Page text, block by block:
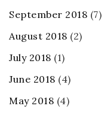
September 2018 (7)
August 2018 (2)
July 2018 (1)
June 2018 (4)
May 2018 (4)